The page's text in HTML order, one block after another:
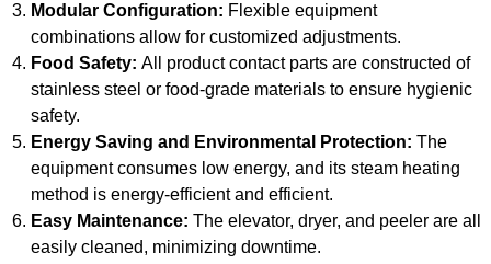
Modular Configuration: Flexible equipment
combinations allow for customized adjustments.
Food Safety: All product contact parts are constructed of
stainless steel or food-grade materials to ensure hygienic
safety.
Energy Saving and Environmental Protection: The
equipment consumes low energy, and its steam heating
method is energy-efficient and efficient.
Easy Maintenance: The elevator, dryer, and peeler are all
easily cleaned, minimizing downtime.